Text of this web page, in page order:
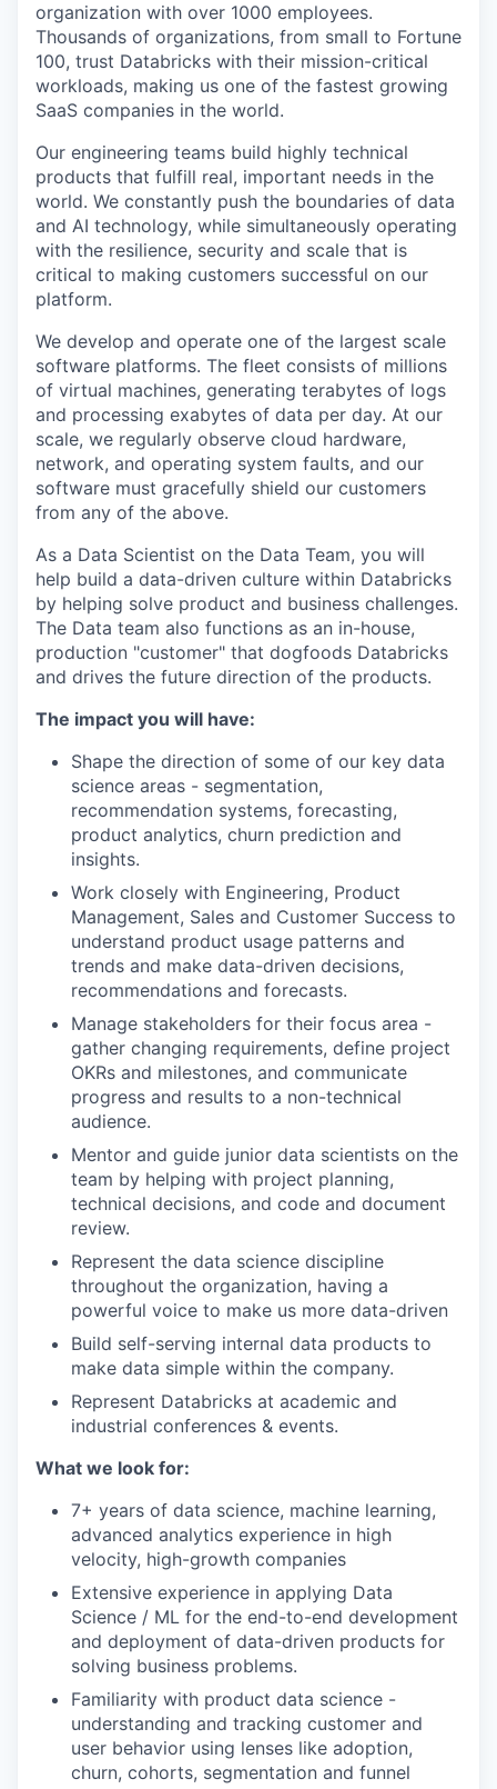
organization with over 1000 employees.
Thousands of organizations, from small to Fortune
100, trust Databricks with their mission-critical
workloads, making us one of the fastest growing
SaaS companies in the world.
Our engineering teams build highly technical
products that fulfill real, important needs in the
world. We constantly push the boundaries of data
and AI technology, while simultaneously operating
with the resilience, security and scale that is
critical to making customers successful on our
platform.
We develop and operate one of the largest scale
software platforms. The fleet consists of millions
of virtual machines, generating terabytes of logs
and processing exabytes of data per day. At our
scale, we regularly observe cloud hardware,
network, and operating system faults, and our
software must gracefully shield our customers
from any of the above.
As a Data Scientist on the Data Team, you will
help build a data-driven culture within Databricks
by helping solve product and business challenges.
The Data team also functions as an in-house,
production "customer" that dogfoods Databricks
and drives the future direction of the products.
The impact you will have:
Shape the direction of some of our key data
science areas - segmentation,
recommendation systems, forecasting,
product analytics, churn prediction and
insights.
Work closely with Engineering, Product
Management, Sales and Customer Success to
understand product usage patterns and
trends and make data-driven decisions,
recommendations and forecasts.
Manage stakeholders for their focus area -
gather changing requirements, define project
OKRs and milestones, and communicate
progress and results to a non-technical
audience.
Mentor and guide junior data scientists on the
team by helping with project planning,
technical decisions, and code and document
review.
Represent the data science discipline
throughout the organization, having a
powerful voice to make us more data-driven
Build self-serving internal data products to
make data simple within the company.
Represent Databricks at academic and
industrial conferences & events.
What we look for:
7+ years of data science, machine learning,
advanced analytics experience in high
velocity, high-growth companies
Extensive experience in applying Data
Science / ML for the end-to-end development
and deployment of data-driven products for
solving business problems.
Familiarity with product data science -
understanding and tracking customer and
user behavior using lenses like adoption,
churn, cohorts, segmentation and funnel